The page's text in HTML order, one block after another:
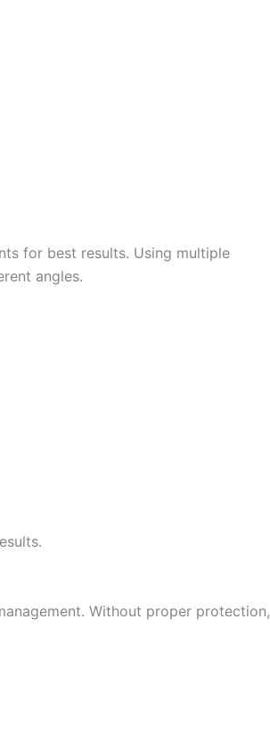
for best results. Using multiple
angles.
Without proper protection,